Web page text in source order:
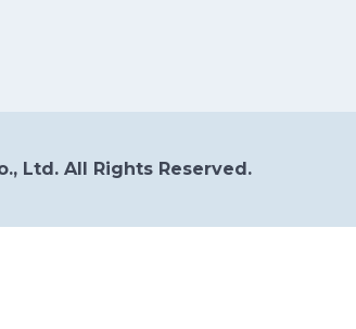
Ltd. All Rights Reserved.